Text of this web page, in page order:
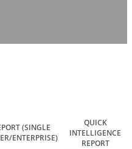
(SINGLE
ENTERPRISE)
QUICK
INTELLIGENCE
REPORT